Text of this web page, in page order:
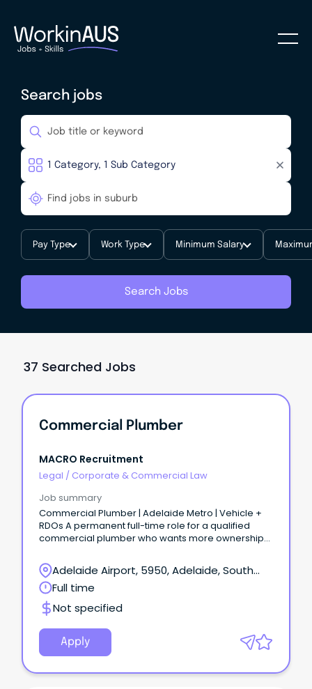
Search jobs
Pay Type Work Type Minimum Salary
Search Jobs
37 Searched Jobs
Commercial Plumber
MACRO Recruitment
Legal / Corporate & Commercial Law
Job summary
Commercial Plumber | Adelaide Metro | Vehicle +
RDOs A permanent full-time role for a qualified
commercial plumber who wants more ownership
supervisor role.
Adelaide Airport, 5950, Adelaide, South
Australia
Full time
Not specified
Apply